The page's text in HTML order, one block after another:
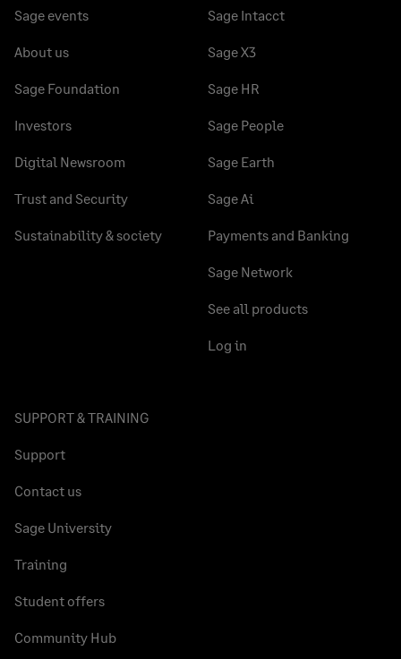
Sage events
About us
Sage Foundation
Investors
Digital Newsroom
Trust and Security
Sustainability & society
Sage Intacct
Sage X3
Sage HR
Sage People
Sage Earth
Sage Ai
Payments and Banking
Sage Network
See all products
Log in
SUPPORT & TRAINING
Support
Contact us
Sage University
Training
Student offers
Community Hub